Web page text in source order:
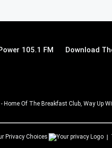
105.1 FM Download
Home Of The Breakfast Club, Way Up
Privacy Choices